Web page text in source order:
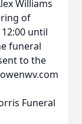
Williams
of
until
funeral
to the
Funeral